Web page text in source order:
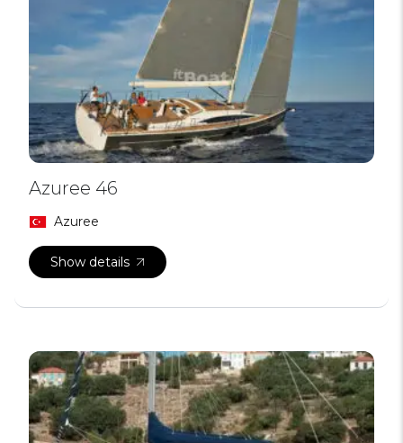
Azuree 46
Azuree
Show details